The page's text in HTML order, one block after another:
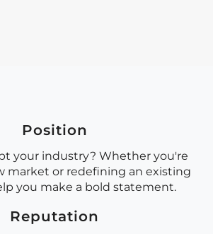
Position
your industry? Whether you're
market or redefining an existing
you make a bold statement.
Reputation